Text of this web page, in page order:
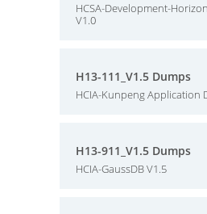
HCSA-Development-
V1.0
H13-111_V1.5 Dumps
HCIA-Kunpeng Application
H13-911_V1.5 Dumps
HCIA-GaussDB V1.5